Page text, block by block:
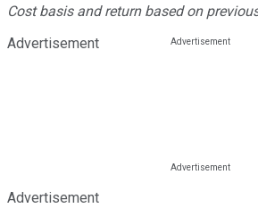
Cost basis and return based on
Advertisement
Advertisement